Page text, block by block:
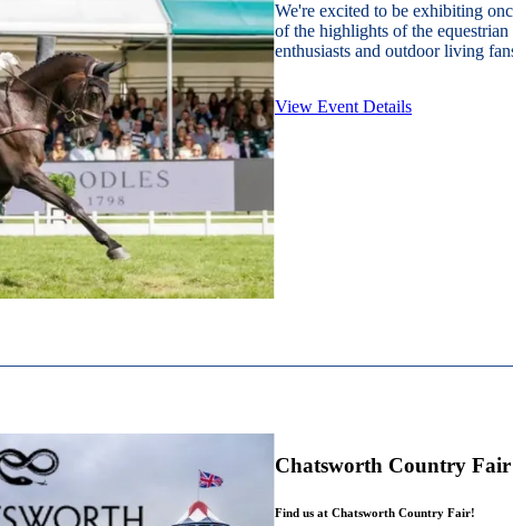
We're excited to be exhibiting
of the highlights of the
enthusiasts and outdoor living
View Event Details
Chatsworth Country Fair
Find us at Chatsworth Country Fair!